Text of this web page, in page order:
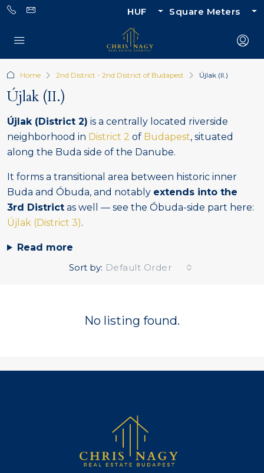
HUF Square Meters
Home 2nd District - 2nd District of Budapest Újlak (II.)
Újlak (II.)
Újlak (District 2) is a centrally located riverside
neighborhood in District 2 of Budapest, situated
along the Buda side of the Danube.
It forms a transitional area between historic inner
Buda and Óbuda, and notably extends into the
3rd District as well — see the Óbuda-side part here:
Újlak (District 3).
Read more
Sort by: Default Order
No listing found.